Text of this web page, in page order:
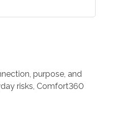
purpose, and
risks, Comfort360